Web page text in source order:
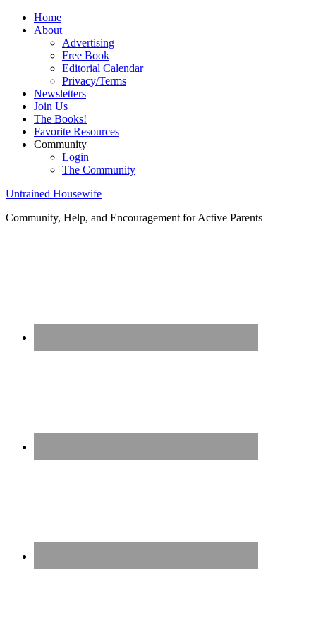
Home
About
Advertising
Free Book
Editorial Calendar
Privacy/Terms
Newsletters
Join Us
The Books!
Favorite Resources
Community
Login
The Community
Untrained Housewife
Community, Help, and Encouragement for Active Parents